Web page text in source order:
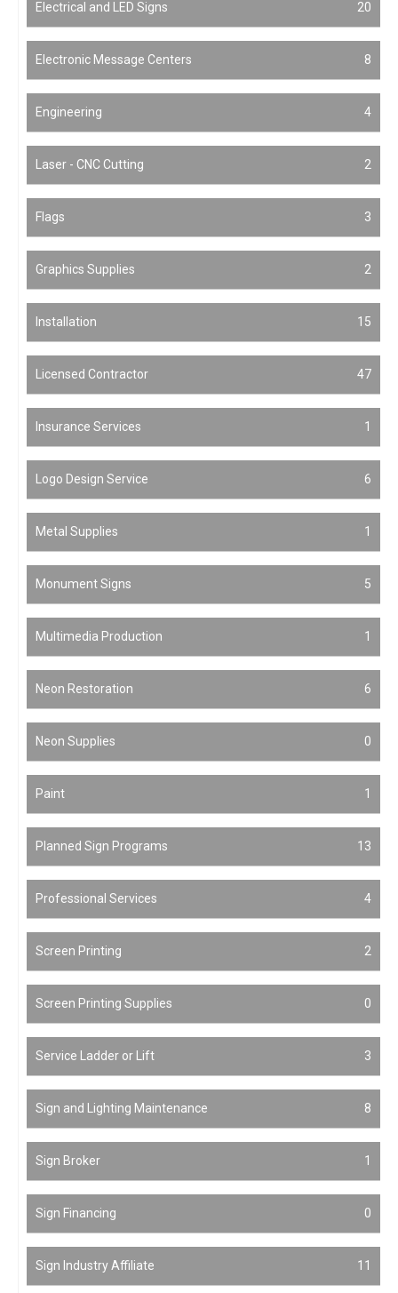
Electrical and LED Signs 20
Electronic Message Centers 8
Engineering 4
Laser - CNC Cutting 2
Flags 3
Graphics Supplies 2
Installation 15
Licensed Contractor 47
Insurance Services 1
Logo Design Service 6
Metal Supplies 1
Monument Signs 5
Multimedia Production 1
Neon Restoration 6
Neon Supplies 0
Paint 1
Planned Sign Programs 13
Professional Services 4
Screen Printing 2
Screen Printing Supplies 0
Service Ladder or Lift 3
Sign and Lighting Maintenance 8
Sign Broker 1
Sign Financing 0
Sign Industry Affiliate 11